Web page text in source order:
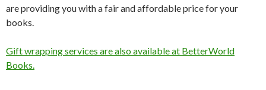
are providing you with a fair and affordable price for your
books.
Gift wrapping services are also available at BetterWorld
Books.